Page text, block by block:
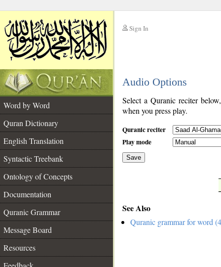
Sign In
Audio Options
Word by Word
Quran Dictionary
English Translation
Syntactic Treebank
Ontology of Concepts
Documentation
Quranic Grammar
Message Board
Resources
Select a Quranic reciter
when you press play.
Quranic reciter
Play mode
Save
See Also
Quranic grammar for word